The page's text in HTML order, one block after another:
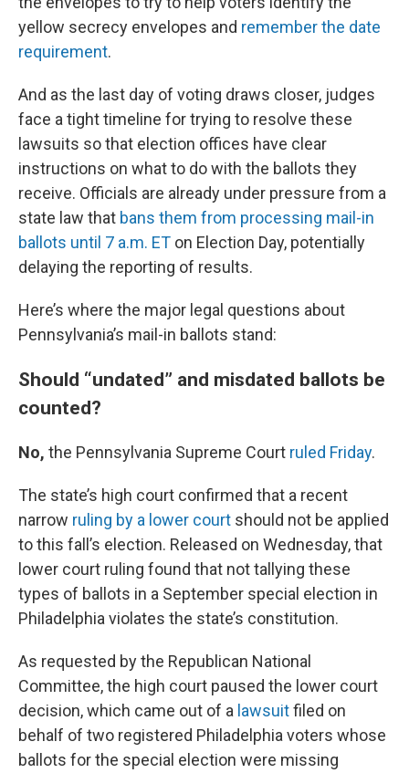
yellow secrecy envelopes and remember the date
requirement.
And as the last day of voting draws closer, judges
face a tight timeline for trying to resolve these
lawsuits so that election offices have clear
instructions on what to do with the ballots they
receive. Officials are already under pressure from a
state law that bans them from processing mail-in
ballots until 7 a.m. ET on Election Day, potentially
delaying the reporting of results.
Here’s where the major legal questions about
Pennsylvania’s mail-in ballots stand:
Should “undated” and misdated ballots be
counted?
No, the Pennsylvania Supreme Court ruled Friday.
The state’s high court confirmed that a recent
narrow ruling by a lower court should not be applied
to this fall’s election. Released on Wednesday, that
lower court ruling found that not tallying these
types of ballots in a September special election in
Philadelphia violates the state’s constitution.
As requested by the Republican National
Committee, the high court paused the lower court
decision, which came out of a lawsuitfiled on
behalf of two registered Philadelphia voters whose
ballots for the special election were missing